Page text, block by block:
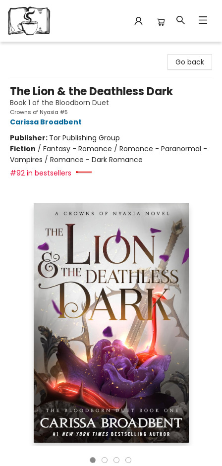
Go back
The Lion & the Deathless Dark
Book 1 of the Bloodborn Duet
Crowns of Nyaxia #5
Carissa Broadbent
Publisher: Tor Publishing Group
Fiction / Fantasy - Romance / Romance - Paranormal -
Vampires / Romance - Dark Romance
#92 in bestsellers